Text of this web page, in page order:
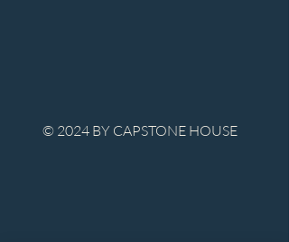
© 2024 BY CAPSTONE HOUSE